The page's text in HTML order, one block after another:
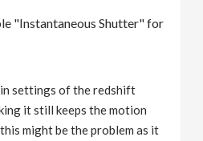
"Instantaneous Shutter" for
settings of the redshift
it still keeps the motion
might be the problem as it